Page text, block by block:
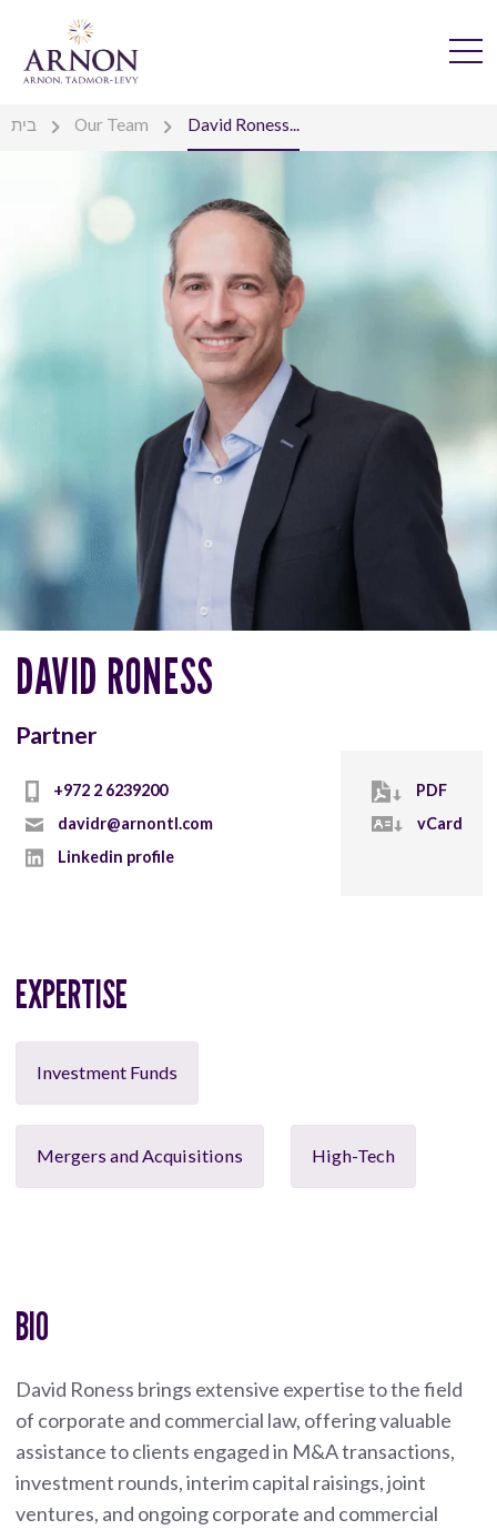
בית Our Team David Roness...
DAVID RONESS
Partner
+972 2 6239200
davidr@arnontl.com
Linkedin profile
PDF
vCard
EXPERTISE
Investment Funds
Mergers and Acquisitions High-Tech
BIO
David Roness brings extensive expertise to the field
of corporate and commercial law, offering valuable
assistance to clients engaged in M&A transactions,
investment rounds, interim capital raisings, joint
ventures, and ongoing corporate and commercial